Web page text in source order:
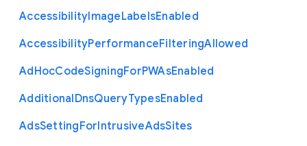
AccessibilityImageLabelsEnabled
AccessibilityPerformanceFilteringAllowed
AdHocCodeSigningForPWAsEnabled
AdditionalDnsQueryTypesEnabled
AdsSettingForIntrusiveAdsSites